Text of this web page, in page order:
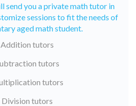
send you a private math tutor in
sessions to fit the needs of
aged math student.
Addition tutors
tutors
tutors
Division tutors